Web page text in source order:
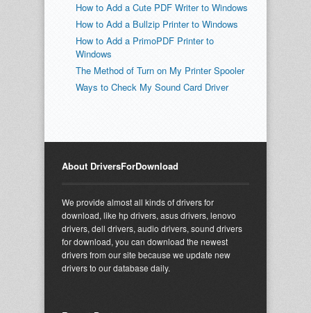
How to Add a Cute PDF Writer to Windows
How to Add a Bullzip Printer to Windows
How to Add a PrimoPDF Printer to
Windows
The Method of Turn on My Printer Spooler
Ways to Check My Sound Card Driver
About DriversForDownload
We provide almost all kinds of drivers for
download, like hp drivers, asus drivers, lenovo
drivers, dell drivers, audio drivers, sound drivers
for download, you can download the newest
drivers from our site because we update new
drivers to our database daily.